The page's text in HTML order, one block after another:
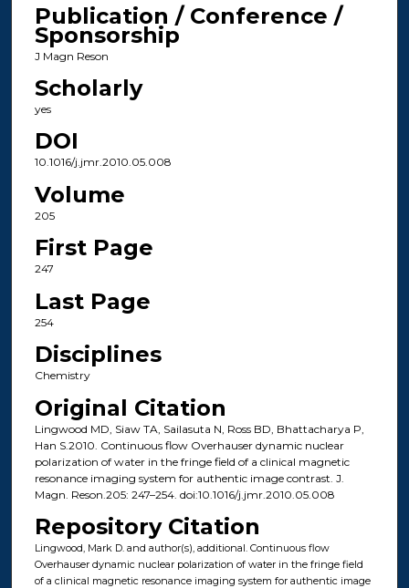
Publication / Conference /
Sponsorship
J Magn Reson
Scholarly
yes
DOI
10.1016/j.jmr.2010.05.008
Volume
205
First Page
247
Last Page
254
Disciplines
Chemistry
Original Citation
Lingwood MD, Siaw TA, Sailasuta N, Ross BD, Bhattacharya P,
Han S.2010. Continuous flow Overhauser dynamic nuclear
polarization of water in the fringe field of a clinical magnetic
resonance imaging system for authentic image contrast. J.
Magn. Reson.205: 247–254. doi:10.1016/j.jmr.2010.05.008
Repository Citation
Lingwood, Mark D. and author(s), additional. Continuous flow
Overhauser dynamic nuclear polarization of water in the fringe field
of a clinical magnetic resonance imaging system for authentic image